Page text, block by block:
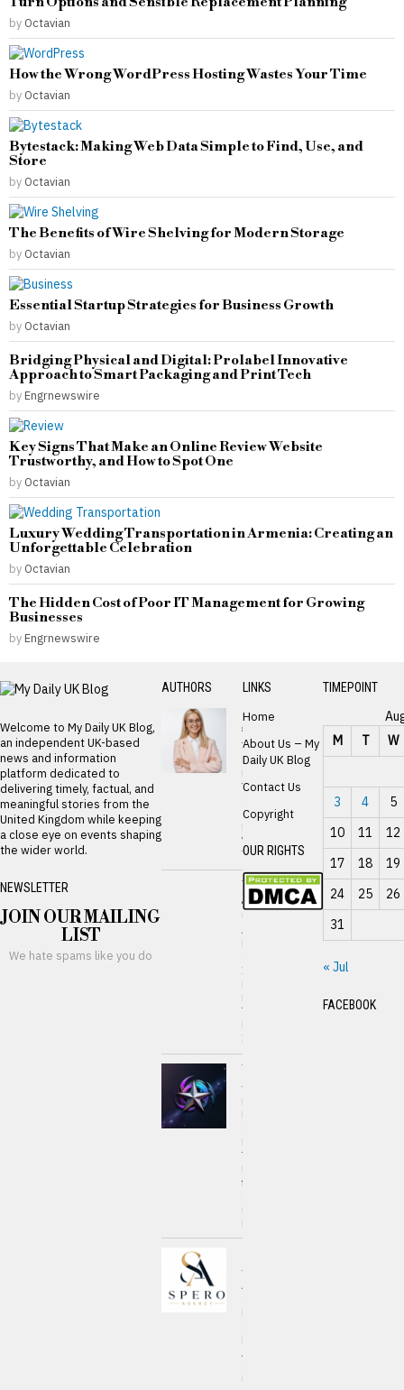
by Octavian
How the Wrong WordPress Hosting Wastes Your Time
by Octavian
Bytestack: Making Web Data Simple to Find, Use, and
Store
by Octavian
The Benefits of Wire Shelving for Modern Storage
by Octavian
Essential Startup Strategies for Business Growth
by Octavian
Bridging Physical and Digital: Prolabel Innovative
Approach to Smart Packaging and Print Tech
by Engrnewswire
Key Signs That Make an Online Review Website
Trustworthy, and How to Spot One
by Octavian
Luxury Wedding Transportation in Armenia: Creating an
Unforgettable Celebration
by Octavian
The Hidden Cost of Poor IT Management for Growing
Businesses
by Engrnewswire
Welcome to My Daily UK Blog,
an independent UK-based
news and information
platform dedicated to
delivering timely, factual, and
meaningful stories from the
United Kingdom while keeping
a close eye on events shaping
the wider world.
NEWSLETTER
JOIN OUR MAILING
LIST
We hate spams like you do
AUTHORS
Zarshal
seo
The
Real
Your
Gets
While
Traveling
William
James
Advances
Issuance
Toward
Innovation
Umar
Awan
Scooters
Travel
for
Seniors
Agency
A
Awareness
LINKS
Home
About Us – My
Daily UK Blog
Contact Us
Copyright
OUR RIGHTS
TIMEPOINT
M
T W
3 4
5
10
11
12
17
18
19
24
25
26
31
« Jul
FACEBOOK